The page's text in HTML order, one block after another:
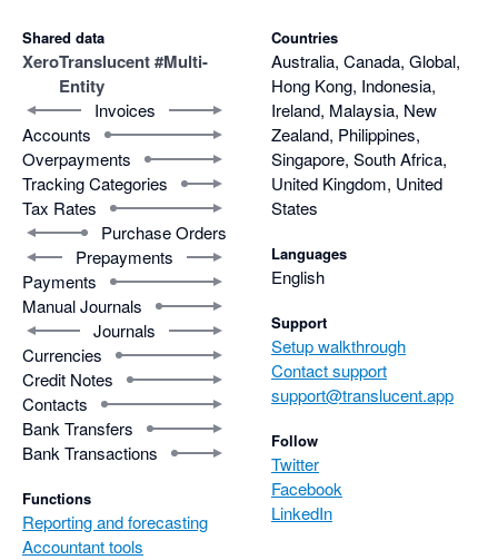
Shared data
XeroTranslucent #Multi-
Entity
Invoices
Accounts
Overpayments
Tracking Categories
Tax Rates
Purchase Orders
Prepayments
Payments
Manual Journals
Journals
Currencies
Credit Notes
Contacts
Bank Transfers
Bank Transactions
Functions
Reporting and forecasting
Accountant tools
Countries
Australia, Canada, Global,
Hong Kong, Indonesia,
Ireland, Malaysia, New
Zealand, Philippines,
Singapore, South Africa,
United Kingdom, United
States
Languages
English
Support
Setup walkthrough
Contact support
support@translucent.app
Follow
Twitter
Facebook
LinkedIn